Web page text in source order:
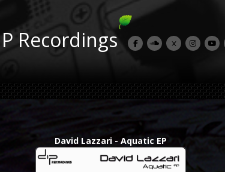
Recordings
David Lazzari - Aquatic EP